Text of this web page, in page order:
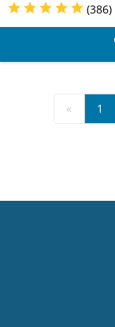
(386)
« 1